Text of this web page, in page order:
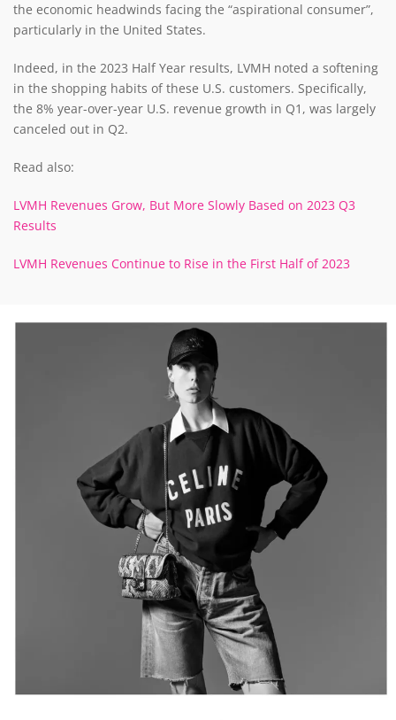
the economic headwinds facing the “aspirational consumer”,
particularly in the United States.
Indeed, in the 2023 Half Year results, LVMH noted a softening
in the shopping habits of these U.S. customers. Specifically,
the 8% year-over-year U.S. revenue growth in Q1, was largely
canceled out in Q2.
Read also:
LVMH Revenues Grow, But More Slowly Based on 2023 Q3
Results
LVMH Revenues Continue to Rise in the First Half of 2023